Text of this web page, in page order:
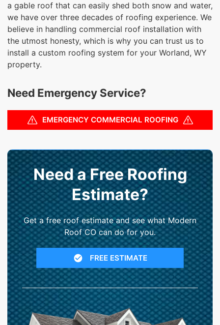
a gable roof that can easily shed both snow and water,
we have over three decades of roofing experience. We
believe in handling commercial roof installation with
the utmost honesty, which is why you can trust us to
install a custom roofing system for your Worland, WY
property.
Need Emergency Service?
EMERGENCY COMMERCIAL ROOFING
Need a Free Roofing
Estimate?
Get a free roof estimate and see what Modern
Roof CO can do for you.
FREE ESTIMATE